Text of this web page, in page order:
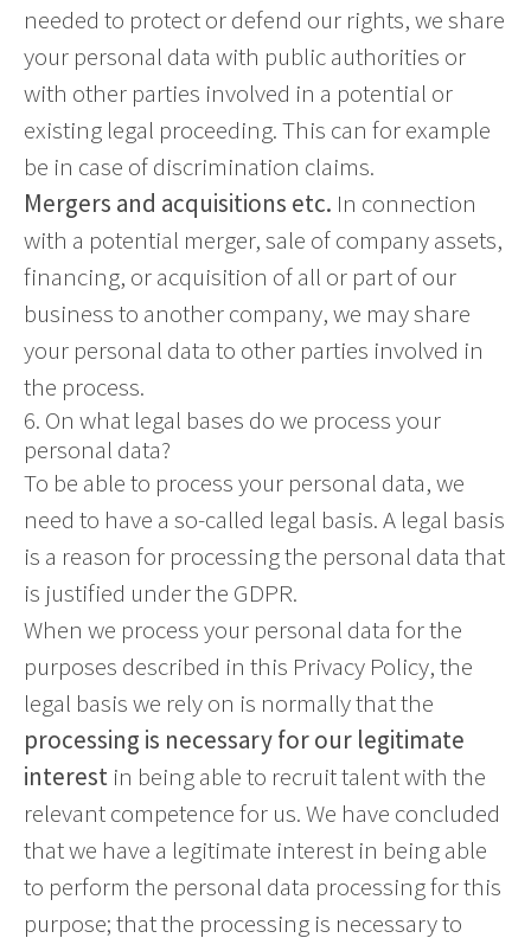
needed to protect or defend our rights, we share
your personal data with public authorities or
with other parties involved in a potential or
existing legal proceeding. This can for example
be in case of discrimination claims.
Mergers and acquisitions etc. In connection
with a potential merger, sale of company assets,
financing, or acquisition of all or part of our
business to another company, we may share
your personal data to other parties involved in
the process.
6. On what legal bases do we process your
personal data?
To be able to process your personal data, we
need to have a so-called legal basis. A legal basis
is a reason for processing the personal data that
is justified under the GDPR.
When we process your personal data for the
purposes described in this Privacy Policy, the
legal basis we rely on is normally that the
processing is necessary for our legitimate
interest in being able to recruit talent with the
relevant competence for us. We have concluded
that we have a legitimate interest in being able
to perform the personal data processing for this
purpose; that the processing is necessary to